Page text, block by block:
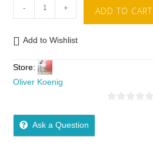
- + ADD TO CART
Add to Wishlist
Store:
Oliver Koenig
Ask a Question